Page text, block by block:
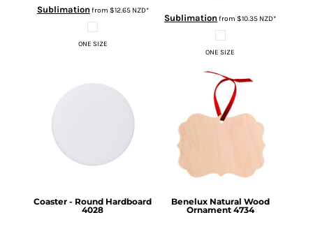
Sublimation from $12.65 NZD*
ONE SIZE
Sublimation from$10.35 NZD*
ONE SIZE
Coaster - Round Hardboard
4028
Benelux Natural Wood
Ornament 4734